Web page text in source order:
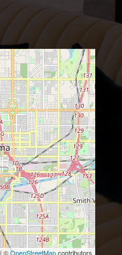
| ©OpenStreetMapcontributors